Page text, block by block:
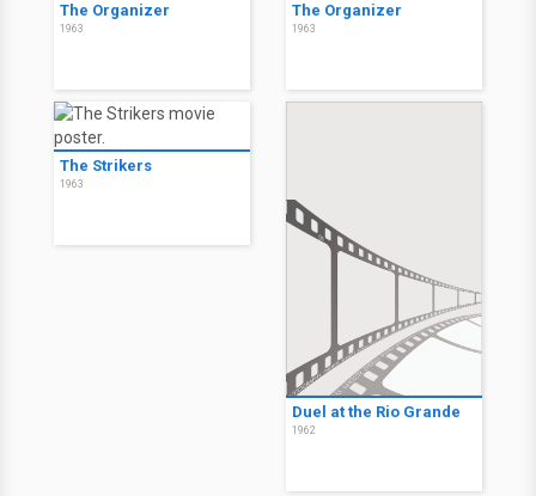
The Organizer
1963
The Organizer
1963
The Strikers
1963
Duel at the Rio Grande
1962